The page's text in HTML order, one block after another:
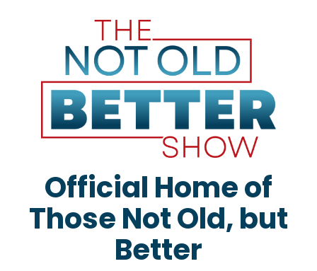
Official Home of
Those Not Old, but
Better